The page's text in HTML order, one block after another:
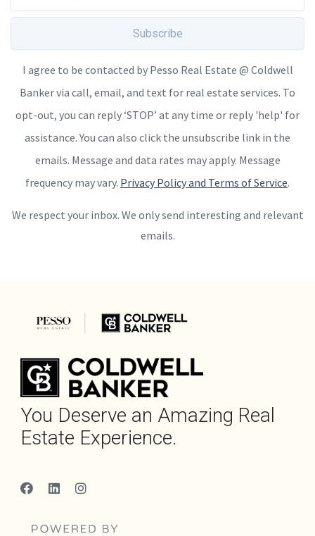
Subscribe
I agree to be contacted by Pesso Real Estate @ Coldwell
Banker via call, email, and text for real estate services. To
opt-out, you can reply ‘STOP’ at any time or reply 'help' for
assistance. You can also click the unsubscribe link in the
emails. Message and data rates may apply. Message
frequency may vary. Privacy Policy and Terms of Service.
We respect your inbox. We only send interesting and relevant
emails.
You Deserve an Amazing Real
Estate Experience.